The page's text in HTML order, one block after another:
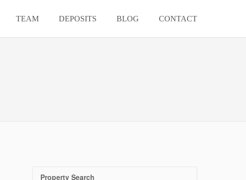
TEAM DEPOSITS BLOG CONTACT
Property Search